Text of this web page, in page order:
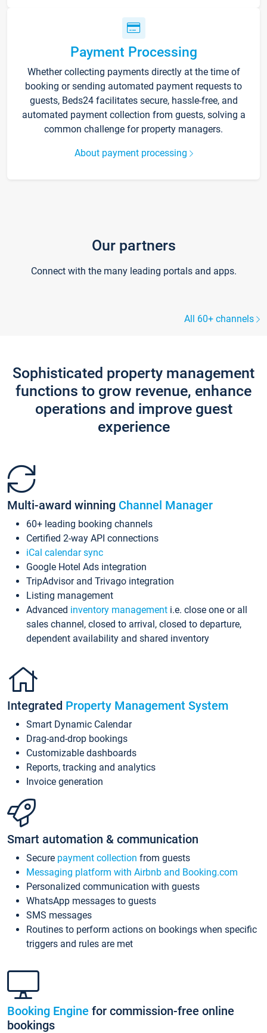
Payment Processing
Whether collecting payments directly at the time of
booking or sending automated payment requests to
guests, Beds24 facilitates secure, hassle-free, and
automated payment collection from guests, solving a
common challenge for property managers.
About payment processing
Our partners
Connect with the many leading portals and apps.
All 60+ channels
Sophisticated property management
functions to grow revenue, enhance
operations and improve guest
experience
Multi-award winning Channel Manager
60+ leading booking channels
Certified 2-way API connections
iCal calendar sync
Google Hotel Ads integration
TripAdvisor and Trivago integration
Listing management
Advanced inventory management i.e. close one or all
sales channel, closed to arrival, closed to departure,
dependent availability and shared inventory
Integrated Property Management System
Smart Dynamic Calendar
Drag-and-drop bookings
Customizable dashboards
Reports, tracking and analytics
Invoice generation
Smart automation & communication
Secure payment collection from guests
Messaging platform with Airbnb and Booking.com
Personalized communication with guests
WhatsApp messages to guests
SMS messages
Routines to perform actions on bookings when specific
triggers and rules are met
Booking Engine for commission-free online
bookings